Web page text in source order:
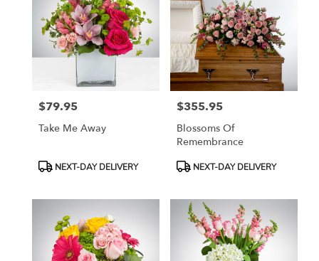
Price:
$79.95
Take Me Away
ProductNEXT-DAY DELIVERY
Price:
$355.95
Blossoms Of
Remembrance
ProductNEXT-DAY DELIVERY